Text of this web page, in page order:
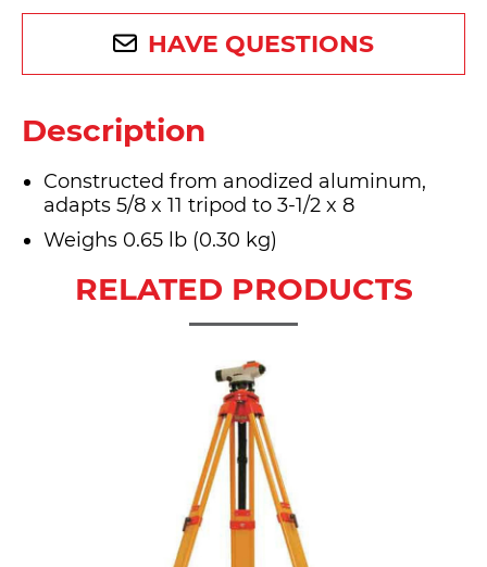
HAVE QUESTIONS
Description
Constructed from anodized aluminum,
adapts 5/8 x 11 tripod to 3-1/2 x 8
Weighs 0.65 lb (0.30 kg)
RELATED PRODUCTS